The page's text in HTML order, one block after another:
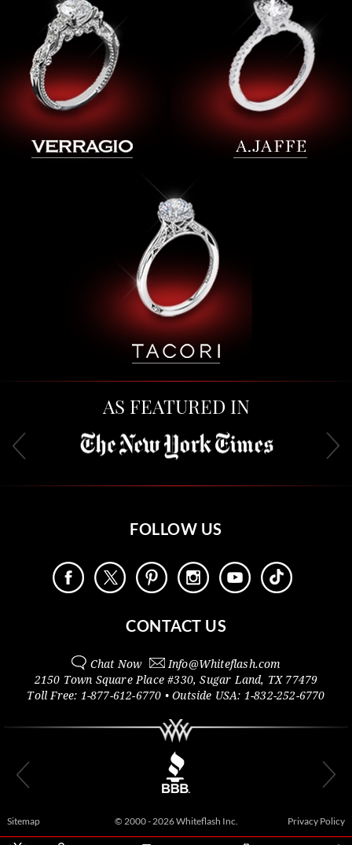
AS FEATURED IN
FOLLOW US
CONTACT US
Chat Now Info@Whiteflash.com
2150 Town Square Place #330,Sugar Land, TX 77479
Toll Free: 1-877-612-6770 • Outside USA: 1-832-252-6770
Sitemap © 2000 - 2026 Whiteflash Inc. Privacy Policy